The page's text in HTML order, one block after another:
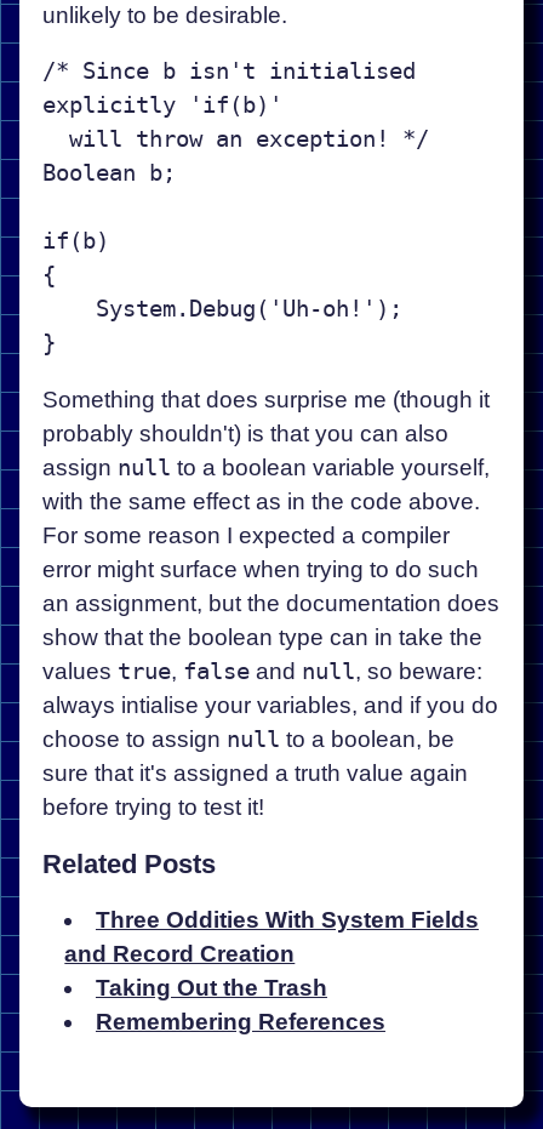
unlikely to be desirable.
/* Since b isn't initialised
explicitly 'if(b)'
will throw an exception! */
Boolean b;
if(b)
{
System.Debug('Uh-oh!');
Something that does surprise me (though it
probably shouldn't) is that you can also
assign null to a boolean variable yourself,
with the same effect as in the code above.
For some reason I expected a compiler
error might surface when trying to do such
an assignment, but the documentation does
show that the boolean type can in take the
values true, falseand null, so beware:
always intialise your variables, and if you do
choose to assign null to a boolean, be
sure that it's assigned a truth value again
before trying to test it!
Related Posts
Three Oddities With System Fields
and Record Creation
Taking Out the Trash
Remembering References